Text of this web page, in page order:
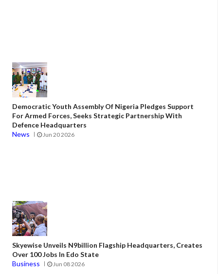
Democratic Youth Assembly Of Nigeria Pledges Support
For Armed Forces, Seeks Strategic Partnership With
Defence Headquarters
News
Jun 20 2026
Skyewise Unveils N9billion Flagship Headquarters, Creates
Over 100 Jobs In Edo State
Business
Jun 08 2026